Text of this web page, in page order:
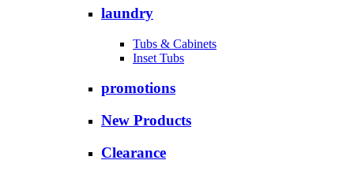
laundry
Tubs & Cabinets
Inset Tubs
promotions
New Products
Clearance